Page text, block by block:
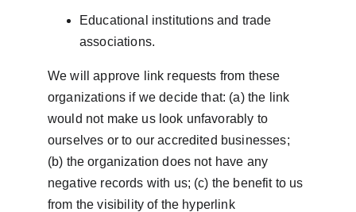
Educational institutions and trade
associations.
We will approve link requests from these
organizations if we decide that: (a) the link
would not make us look unfavorably to
ourselves or to our accredited businesses;
(b) the organization does not have any
negative records with us; (c) the benefit to us
from the visibility of the hyperlink